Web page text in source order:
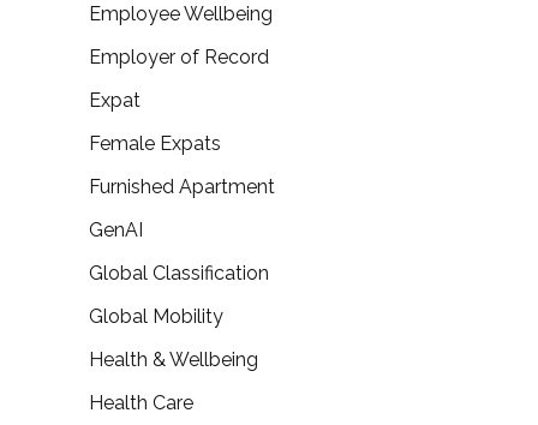
Employee Wellbeing
Employer of Record
Expat
Female Expats
Furnished Apartment
GenAI
Global Classification
Global Mobility
Health & Wellbeing
Health Care